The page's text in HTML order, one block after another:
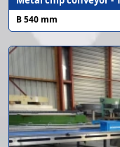
B 540 mm